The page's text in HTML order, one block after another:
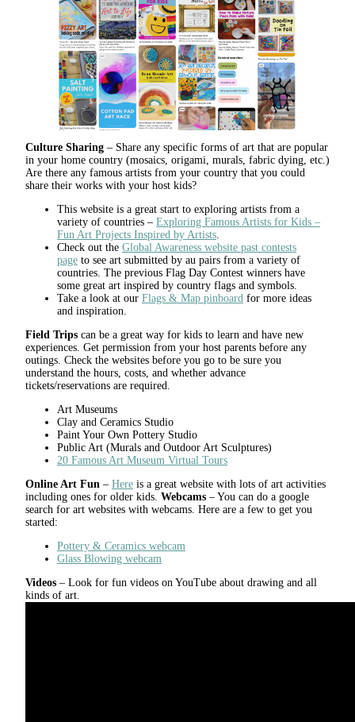
Culture Sharing – Share any specific forms of art that are popular
in your home country (mosaics, origami, murals, fabric dying, etc.)
Are there any famous artists from your country that you could
share their works with your host kids?
This website is a great start to exploring artists from a
variety of countries – Exploring Famous Artists for Kids –
Fun Art Projects Inspired by Artists
Check out the Global Awareness website past contests
page to see art submitted by au pairs from a variety of
countries. The previous Flag Day Contest winners have
some great art inspired by country flags and symbols.
Take a look at our Flags & Map pinboard for more ideas
and inspiration.
Field Trips can be a great way for kids to learn and have new
experiences. Get permission from your host parents before any
outings. Check the websites before you go to be sure you
understand the hours, costs, and whether advance
tickets/reservations are required.
Art Museums
Clay and Ceramics Studio
Paint Your Own Pottery Studio
Public Art (Murals and Outdoor Art Sculptures)
20 Famous Art Museum Virtual Tours
Online Art Fun – Here is a great website with lots of art activities
including ones for older kids. Webcams – You can do a google
search for art websites with webcams. Here are a few to get you
started:
Pottery & Ceramics webcam
Glass Blowing webcam
Videos – Look for fun videos on YouTube about drawing and all
kinds of art.